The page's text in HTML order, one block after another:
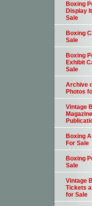
Boxing
Display
Sale
Boxing
Sale
Boxing
Exhibit
Sale
Archive
Photos
Vintage
Boxing
For Sale
Boxing
Sale
Vintage
Tickets
for Sale